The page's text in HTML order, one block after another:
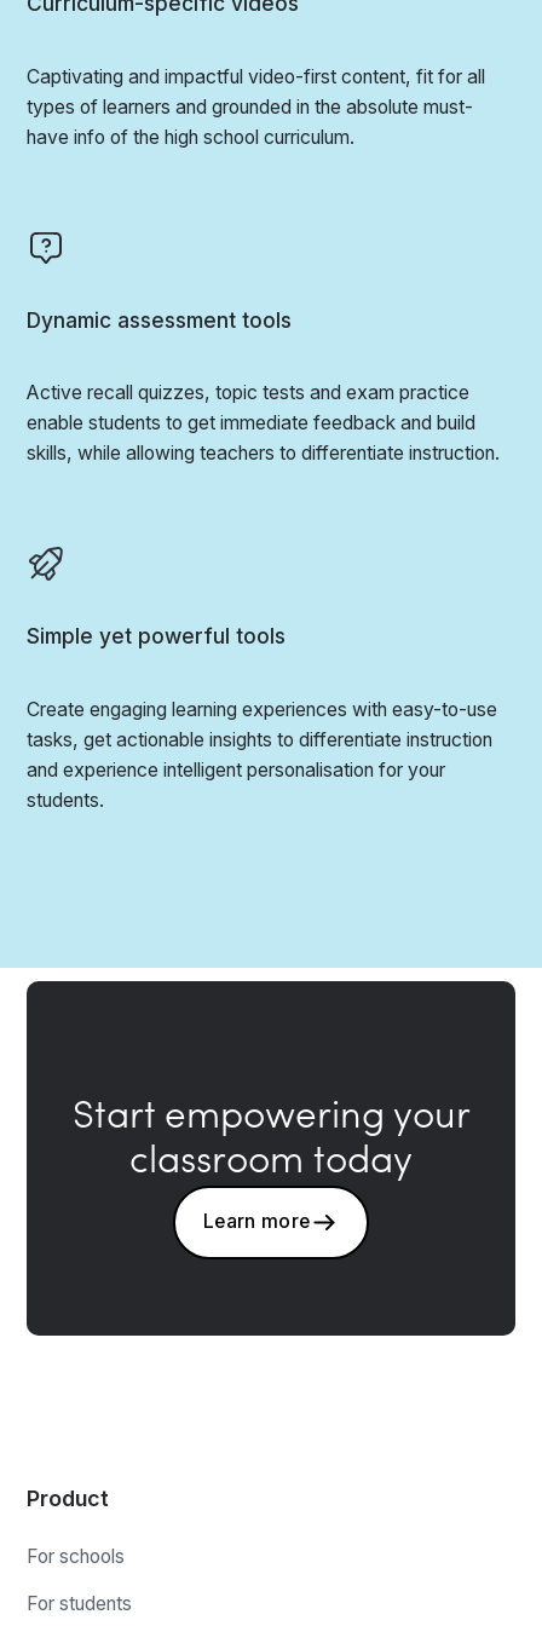
Captivating and impactful video-first content, fit for all
types of learners and grounded in the absolute must-
have info of the high school curriculum.
Dynamic assessment tools
Active recall quizzes, topic tests and exam practice
enable students to get immediate feedback and build
skills, while allowing teachers to differentiate instruction.
Simple yet powerful tools
Create engaging learning experiences with easy-to-use
tasks, get actionable insights to differentiate instruction
and experience intelligent personalisation for your
students.
Start empowering your
classroom today
Learn more
Product
For schools
For students